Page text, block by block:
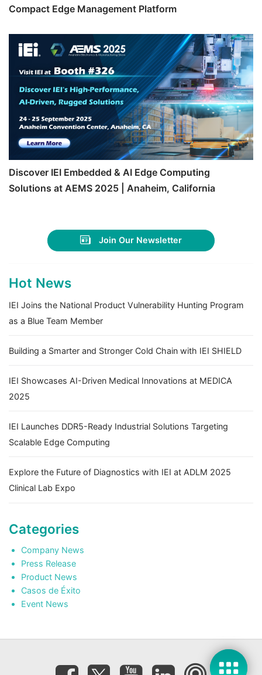
Compact Edge Management Platform
Discover IEI Embedded & AI Edge Computing
Solutions at AEMS 2025 | Anaheim, California
Join Our Newsletter
Hot News
IEI Joins the National Product Vulnerability Hunting Program
as a Blue Team Member
Building a Smarter and Stronger Cold Chain with IEI SHIELD
IEI Showcases AI-Driven Medical Innovations at MEDICA
2025
IEI Launches DDR5-Ready Industrial Solutions Targeting
Scalable Edge Computing
Explore the Future of Diagnostics with IEI at ADLM 2025
Clinical Lab Expo
Categories
Company News
Press Release
Product News
Casos de Éxito
Event News